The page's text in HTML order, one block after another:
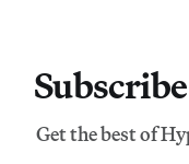
Get the best of